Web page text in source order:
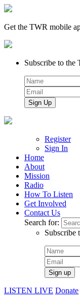
Get the TWR mobile
Subscribe to
Register
Sign In
Home
About
Mission
Radio
How To Listen
Get Involved
Contact Us
Search for:
Subscribe
LISTEN LIVE Donate